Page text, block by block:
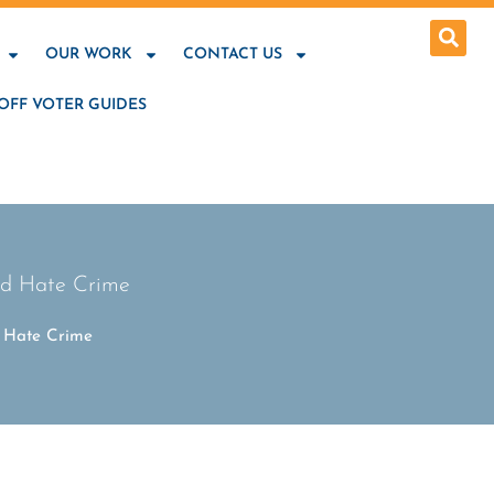
OUR WORK CONTACT US
VOTER GUIDES
Hate Crime
Crime